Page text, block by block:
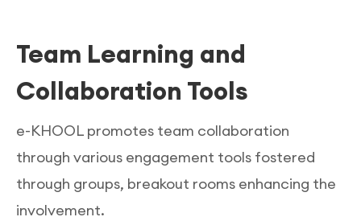
Team Learning and
Collaboration Tools
e-KHOOL promotes team collaboration
through various engagement tools fostered
through groups, breakout rooms enhancing the
involvement.